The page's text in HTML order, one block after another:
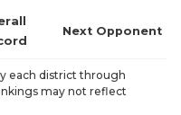
TEXAN
Next Opponent
each district through
may not reflect